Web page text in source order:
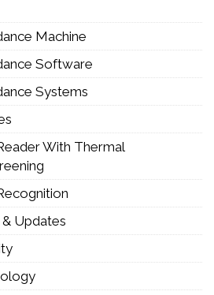
Machine
Software
Systems
With Thermal
Updates